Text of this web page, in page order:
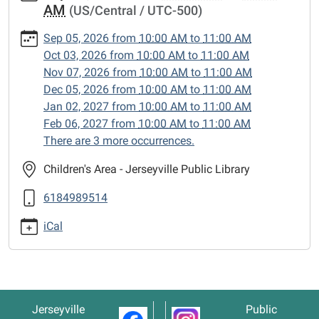
Lego
Club
05T10:00:00-
05T11:00:00-
AM (US/Central / UTC-500)
Sep 05, 2026 from 10:00 AM to 11:00 AM
Oct 03, 2026 from 10:00 AM to 11:00 AM
Nov 07, 2026 from 10:00 AM to 11:00 AM
Dec 05, 2026 from 10:00 AM to 11:00 AM
Jan 02, 2027 from 10:00 AM to 11:00 AM
Feb 06, 2027 from 10:00 AM to 11:00 AM
There are 3 more occurrences.
Children's Area - Jerseyville Public Library
6184989514
iCal
Jerseyville Public